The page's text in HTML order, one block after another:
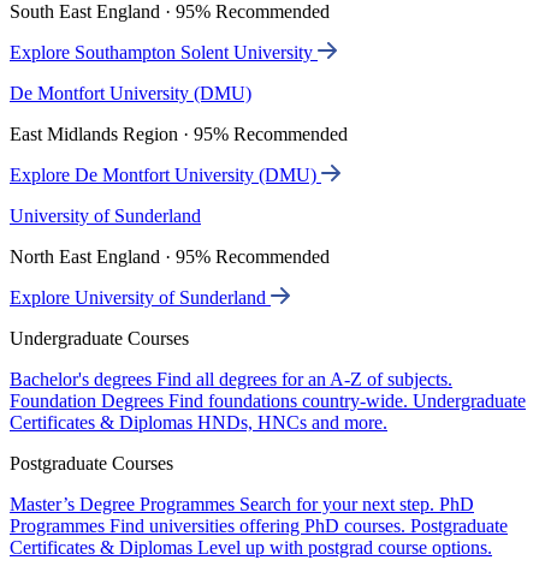
South East England · 95% Recommended
Explore Southampton Solent University
De Montfort University (DMU)
East Midlands Region · 95% Recommended
Explore De Montfort University (DMU)
University of Sunderland
North East England · 95% Recommended
Explore University of Sunderland
Undergraduate Courses
Bachelor's degrees Find all degrees for an A-Z of subjects.
Foundation Degrees Find foundations country-wide. Undergraduate
Certificates & Diplomas HNDs, HNCs and more.
Postgraduate Courses
Master’s Degree Programmes Search for your next step. PhD
Programmes Find universities offering PhD courses. Postgraduate
Certificates & Diplomas Level up with postgrad course options.